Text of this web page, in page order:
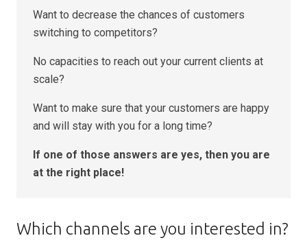
Want to decrease the chances of customers
switching to competitors?
No capacities to reach out your current clients at
scale?
Want to make sure that your customers are happy
and will stay with you for a long time?
If one of those answers are yes, then you are
at the right place!
Which channels are you interested in?